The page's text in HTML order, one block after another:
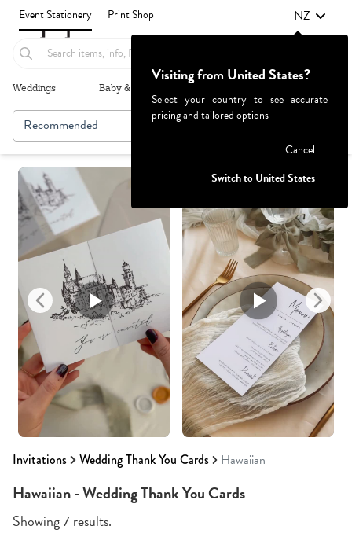
Event Stationery Print Shop NZ
Weddings Baby & Kids
Invitations Wedding Thank You Cards Hawaiian
Recommended Browse By
Hawaiian - Wedding Thank You Cards
Showing 7 results.
Visiting from United States?
Select your country to see accurate
pricing and tailored options
Cancel
Switch to United States